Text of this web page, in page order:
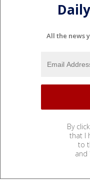
All the news
By
that I
to
and